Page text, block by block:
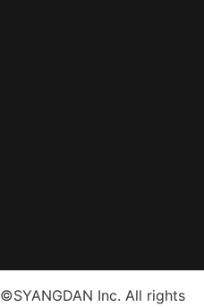
©SYANGDAN Inc. All rights